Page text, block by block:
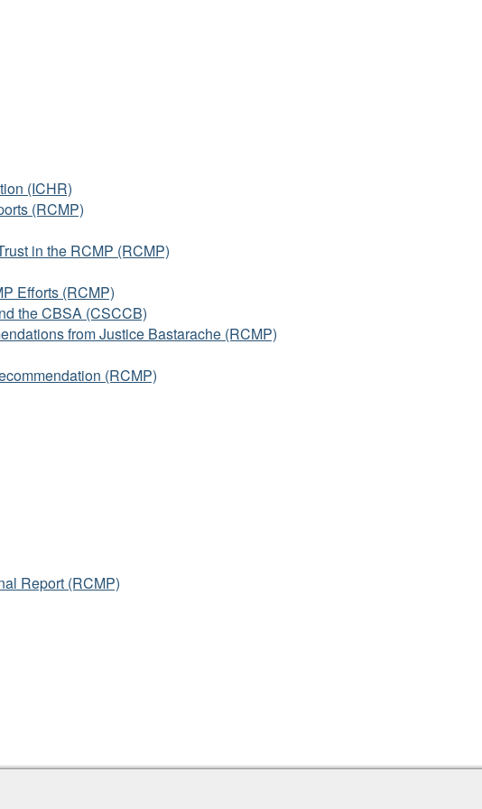
(ICHR)
(RCMP)
in the RCMP (RCMP)
Efforts (RCMP)
the CBSA (CSCCB)
from Justice Bastarache (RCMP)
(RCMP)
Report (RCMP)